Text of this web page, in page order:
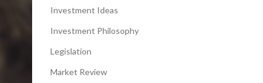
Investment Ideas
Investment Philosophy
Legislation
Market Review